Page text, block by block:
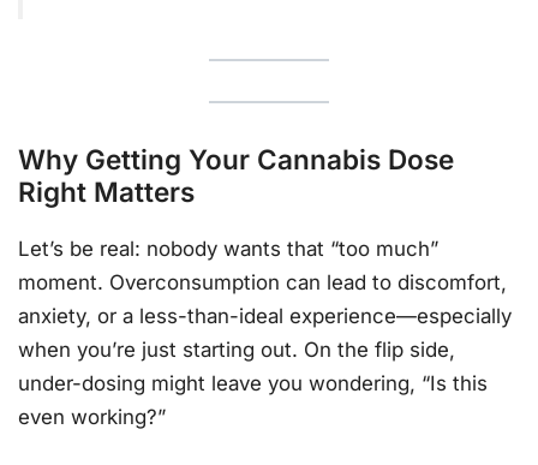
Why Getting Your Cannabis Dose
Right Matters
Let’s be real: nobody wants that “too much”
moment. Overconsumption can lead to discomfort,
anxiety, or a less-than-ideal experience—especially
when you’re just starting out. On the flip side,
under-dosing might leave you wondering, “Is this
even working?”